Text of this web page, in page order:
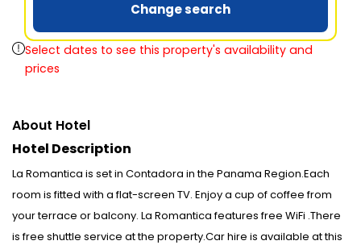
Change search
Select dates to see this property's availability and
prices
About Hotel
Hotel Description
La Romantica is set in Contadora in the Panama Region.Each
room is fitted with a flat-screen TV. Enjoy a cup of coffee from
your terrace or balcony. La Romantica features free WiFi .There
is free shuttle service at the property.Car hire is available at this